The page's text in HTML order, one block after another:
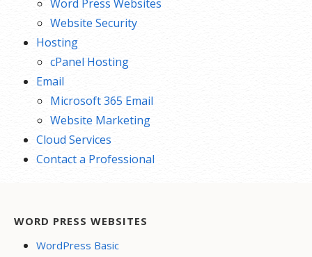
Word Press Websites
Website Security
Hosting
cPanel Hosting
Email
Microsoft 365 Email
Website Marketing
Cloud Services
Contact a Professional
WORD PRESS WEBSITES
WordPress Basic